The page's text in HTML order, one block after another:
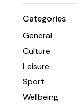
Categories
General
Culture
Leisure
Sport
Wellbeing